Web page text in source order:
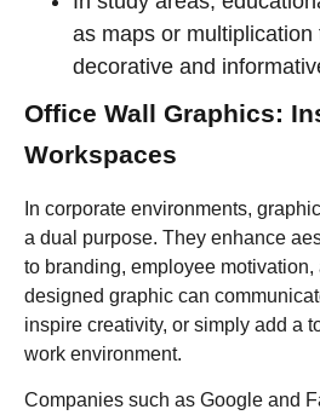
as maps or
decorative and
Office Wall Graphics:
Workspaces
In corporate environments,
a dual purpose. They enhance
to branding, employee motivation,
designed graphic can
inspire creativity, or simply add a
work environment.
Companies such as Google and